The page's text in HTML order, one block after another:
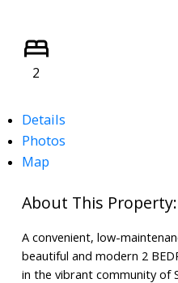
2
Details
Photos
Map
A convenient, low-
beautiful and modern 2
in the vibrant community of